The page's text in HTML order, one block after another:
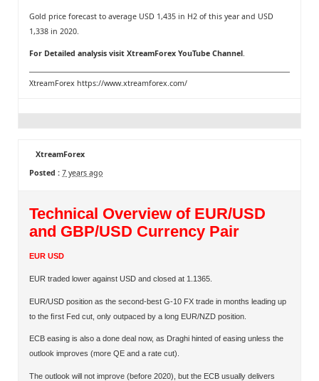
Gold price forecast to average USD 1,435 in H2 of this year and USD
1,338 in 2020.
For Detailed analysis visit XtreamForex YouTube Channel.
XtreamForex https://www.xtreamforex.com/
XtreamForex
Posted : 7 years ago
Technical Overview of EUR/USD
and GBP/USD Currency Pair
EUR USD
EUR traded lower against USD and closed at 1.1365.
EUR/USD position as the second-best G-10 FX trade in months leading up
to the ﬁrst Fed cut, only outpaced by a long EUR/NZD position.
ECB easing is also a done deal now, as Draghi hinted of easing unless the
outlook improves (more QE and a rate cut).
The outlook will not improve (before 2020), but the ECB usually delivers